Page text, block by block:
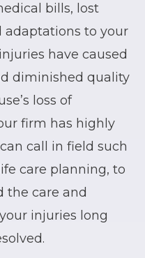
bills, lost
adaptations to your
have caused
diminished quality
loss of
firm has highly
call in field such
care planning, to
the care and
injuries long